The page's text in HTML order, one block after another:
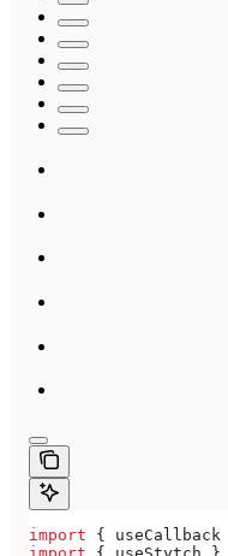
import { useCallback